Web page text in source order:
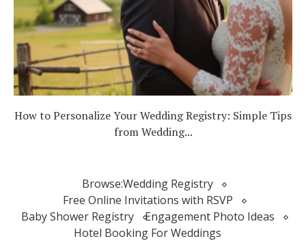
How to Personalize Your Wedding Registry: Simple Tips
from Wedding...
Browse:Wedding Registry
Free Online Invitations with RSVP
Baby Shower Registry
Engagement Photo Ideas
Hotel Booking For Weddings